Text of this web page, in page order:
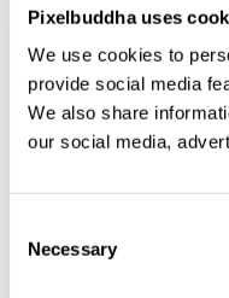
Pixelbuddha uses
We use cookies to
provide social media
We also share
our social media,
Selection
Necessary
teasers, book covers,
Details:
2 high-quality PSD
This resource is